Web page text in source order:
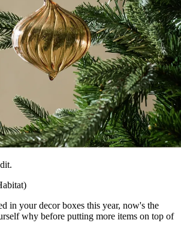
in your decor boxes this year, now's the
why before putting more items on top of